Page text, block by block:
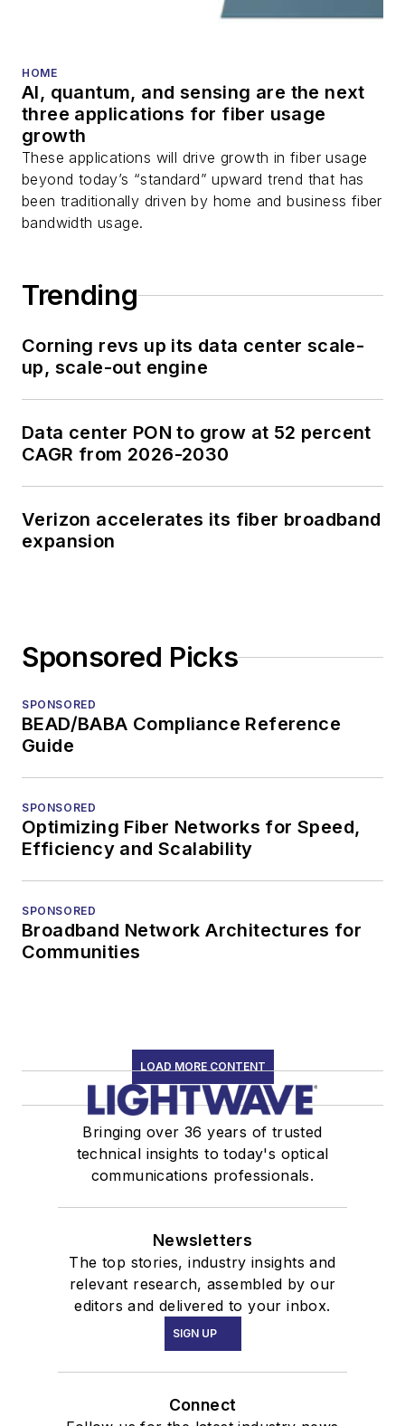
HOME
AI, quantum, and sensing are the next
three applications for fiber usage
growth
These applications will drive growth in fiber usage
beyond today’s “standard” upward trend that has
been traditionally driven by home and business fiber
bandwidth usage.
Trending
Corning revs up its data center scale-
up, scale-out engine
Data center PON to grow at 52 percent
CAGR from 2026-2030
Verizon accelerates its fiber broadband
expansion
Sponsored Picks
SPONSORED
BEAD/BABA Compliance Reference
Guide
SPONSORED
Optimizing Fiber Networks for Speed,
Efficiency and Scalability
SPONSORED
Broadband Network Architectures for
Communities
LOAD MORE CONTENT
Bringing over 36 years of trusted
technical insights to today's optical
communications professionals.
Newsletters
The top stories, industry insights and
relevant research, assembled by our
editors and delivered to your inbox.
SIGN UP
Connect